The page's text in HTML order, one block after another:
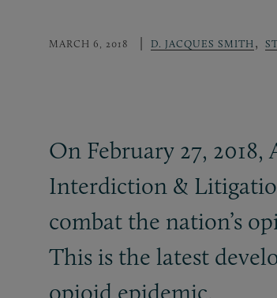
MARCH 6, 2018 D. JACQUES SMITH ,
On February 27,
Interdiction &
combat the nation’s
This is the latest
opioid epidemic.